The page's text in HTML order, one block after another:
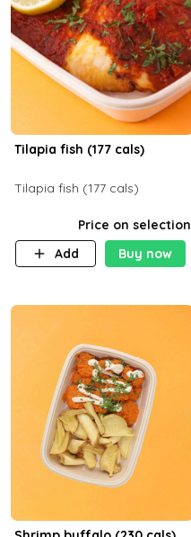
Tilapia fish (177 cals)
Tilapia fish (177 cals)
Price on selection
Add
Buy now